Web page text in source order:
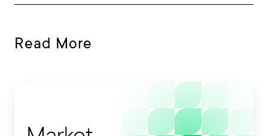
Read More